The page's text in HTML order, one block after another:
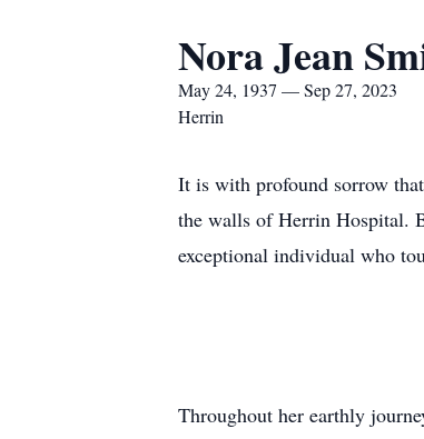
Nora Jean
May 24, 1937 — Sep 27, 2023
Herrin
It is with profound sorrow
the walls of Herrin Hospital.
exceptional individual who
Throughout her earthly